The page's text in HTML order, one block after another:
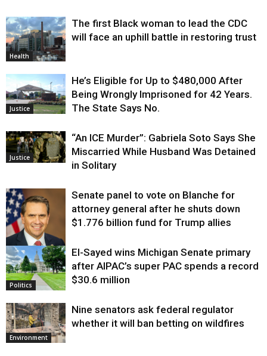
Health
The first Black woman to lead the CDC
will face an uphill battle in restoring trust
Justice
He’s Eligible for Up to $480,000 After
Being Wrongly Imprisoned for 42 Years.
The State Says No.
Justice
“An ICE Murder”: Gabriela Soto Says She
Miscarried While Husband Was Detained
in Solitary
Justice
Senate panel to vote on Blanche for
attorney general after he shuts down
$1.776 billion fund for Trump allies
Politics
El-Sayed wins Michigan Senate primary
after AIPAC’s super PAC spends a record
$30.6 million
Environment
Nine senators ask federal regulator
whether it will ban betting on wildfires